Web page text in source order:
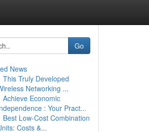
Go
News
This Truly Developed
Networking ...
Achieve Economic
: Your Pract...
Best Low-Cost Combination
Costs &...